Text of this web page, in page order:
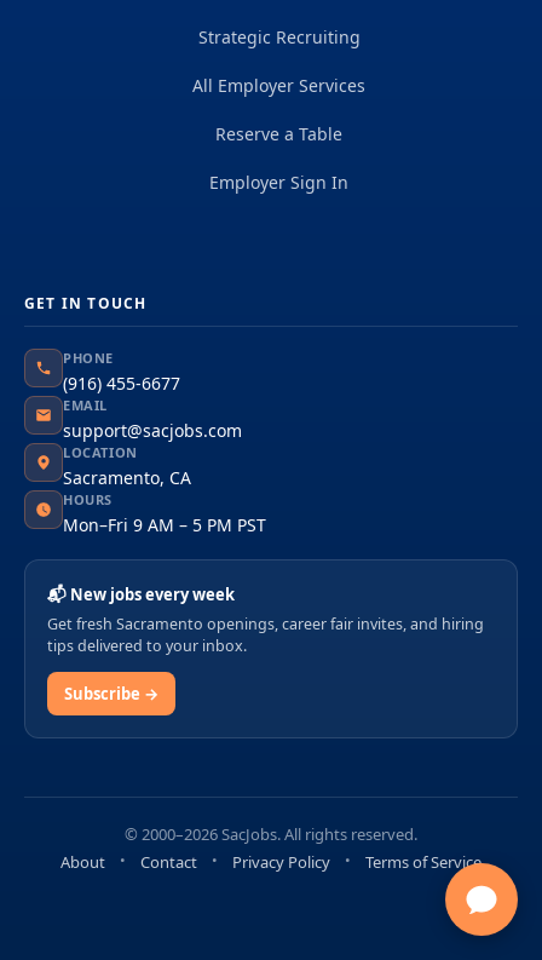
Strategic Recruiting
All Employer Services
Reserve a Table
Employer Sign In
GET IN TOUCH
PHONE
(916) 455-6677
EMAIL
support@sacjobs.com
LOCATION
Sacramento, CA
HOURS
Mon–Fri 9 AM – 5 PM PST
📬 New jobs every week
Get fresh Sacramento openings, career fair invites, and hiring
tips delivered to your inbox.
Subscribe →
© 2000–2026 SacJobs. All rights reserved.
About
Contact Privacy Policy Terms of Service